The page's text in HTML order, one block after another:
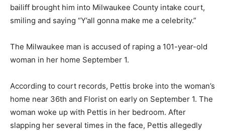
bailiff brought him into Milwaukee County intake court,
smiling and saying “Y’all gonna make me a celebrity.”
The Milwaukee man is accused of raping a 101-year-old
woman in her home September 1.
According to court records, Pettis broke into the woman’s
home near 36th and Florist on early on September 1. The
woman woke up with Pettis in her bedroom. After
slapping her several times in the face, Pettis allegedly